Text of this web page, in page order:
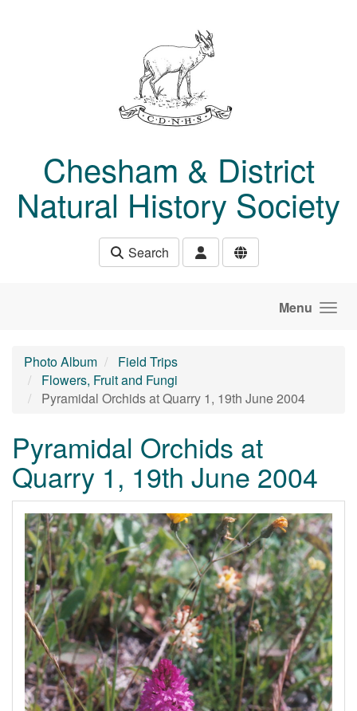
Chesham & District
Natural History Society
Search
Menu
Photo Album
Field Trips
Flowers, Fruit and Fungi
Pyramidal Orchids at Quarry 1, 19th June 2004
Pyramidal Orchids at
Quarry 1, 19th June 2004